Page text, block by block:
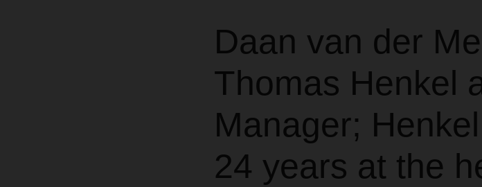
Daan van der
Thomas Henkel
Manager;
24 years at the